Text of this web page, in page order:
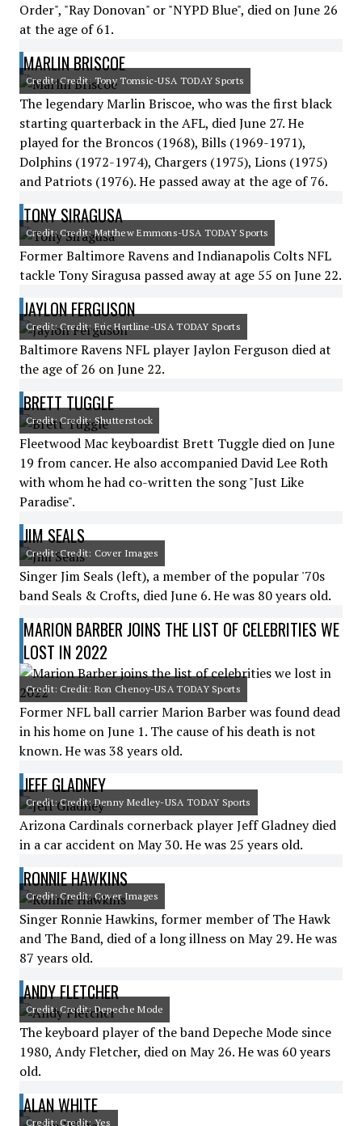
Order", "Ray Donovan" or "NYPD Blue", died on June 26
at the age of 61.
MARLIN BRISCOE
Credit: Credit: Tony Tomsic-USA TODAY Sports
The legendary Marlin Briscoe, who was the first black
starting quarterback in the AFL, died June 27. He
played for the Broncos (1968), Bills (1969-1971),
Dolphins (1972-1974), Chargers (1975), Lions (1975)
and Patriots (1976). He passed away at the age of 76.
TONY SIRAGUSA
Credit: Credit: Matthew Emmons-USA TODAY Sports
Former Baltimore Ravens and Indianapolis Colts NFL
tackle Tony Siragusa passed away at age 55 on June 22.
JAYLON FERGUSON
Credit: Credit: Eric Hartline-USA TODAY Sports
Baltimore Ravens NFL player Jaylon Ferguson died at
the age of 26 on June 22.
BRETT TUGGLE
Credit: Credit: Shutterstock
Fleetwood Mac keyboardist Brett Tuggle died on June
19 from cancer. He also accompanied David Lee Roth
with whom he had co-written the song "Just Like
Paradise".
JIM SEALS
Credit: Credit: Cover Images
Singer Jim Seals (left), a member of the popular '70s
band Seals & Crofts, died June 6. He was 80 years old.
MARION BARBER JOINS THE LIST OF CELEBRITIES WE
LOST IN 2022
Credit: Credit: Ron Chenoy-USA TODAY Sports
Former NFL ball carrier Marion Barber was found dead
in his home on June 1. The cause of his death is not
known. He was 38 years old.
JEFF GLADNEY
Credit: Credit: Denny Medley-USA TODAY Sports
Arizona Cardinals cornerback player Jeff Gladney died
in a car accident on May 30. He was 25 years old.
RONNIE HAWKINS
Credit: Credit: Cover Images
Singer Ronnie Hawkins, former member of The Hawk
and The Band, died of a long illness on May 29. He was
87 years old.
ANDY FLETCHER
Credit: Credit: Depeche Mode
The keyboard player of the band Depeche Mode since
1980, Andy Fletcher, died on May 26. He was 60 years
old.
ALAN WHITE
Credit: Credit: Yes